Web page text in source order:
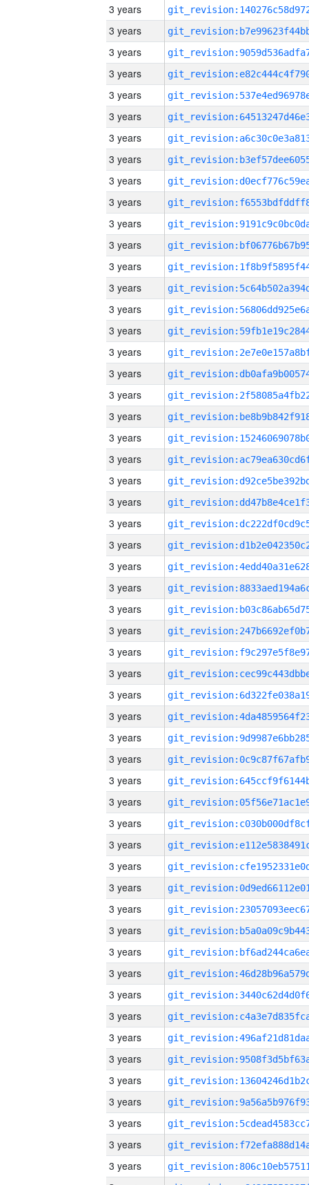
3 years
3 years
3 years
3 years
3 years
3 years
3 years
3 years
3 years
3 years
3 years
3 years
3 years
3 years
3 years
3 years
3 years
3 years
3 years
3 years
3 years
3 years
3 years
3 years
3 years
3 years
3 years
3 years
3 years
3 years
3 years
3 years
3 years
3 years
3 years
3 years
3 years
3 years
3 years
3 years
3 years
3 years
3 years
3 years
3 years
3 years
3 years
3 years
3 years
3 years
3 years
3 years
3 years
3 years
3 years